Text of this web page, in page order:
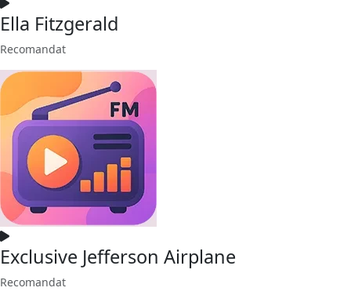
Ella Fitzgerald
Recomandat
Exclusive Jefferson Airplane
Recomandat